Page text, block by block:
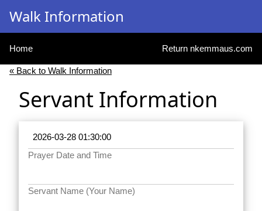
Walk Information
Home Return nkemmaus.com
« Back to Walk Information
Servant Information
Prayer Date and Time
Servant Name (Your Name)